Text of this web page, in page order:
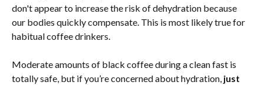
don't appear to increase the risk of dehydration because
our bodies quickly compensate. This is most likely true for
habitual coffee drinkers.
Moderate amounts of black coffee during a clean fast is
totally safe, but if you’re concerned about hydration, just